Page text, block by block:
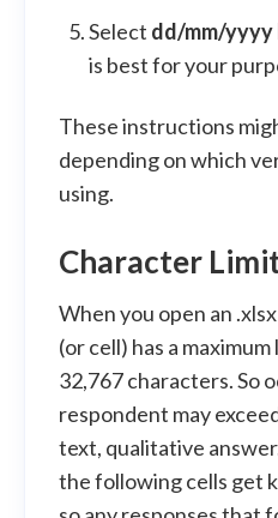
Select dd/mm/yyyy
is best for your
These instructions
depending on which
using.
Character
When you open an
(or cell) has a
32,767 characters. So
respondent may
text, qualitative
the following cells get